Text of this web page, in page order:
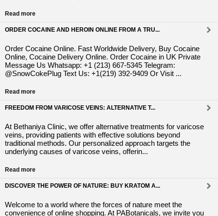
Read more
ORDER COCAINE AND HEROIN ONLINE FROM A TRU...
Order Cocaine Online. Fast Worldwide Delivery, Buy Cocaine
Online, Cocaine Delivery Online. Order Cocaine in UK Private
Message Us Whatsapp: +1 (213) 667-5345 Telegram:
@SnowCokePlug Text Us: +1(219) 392-9409 Or Visit ...
Read more
FREEDOM FROM VARICOSE VEINS: ALTERNATIVE T...
At Bethaniya Clinic, we offer alternative treatments for varicose
veins, providing patients with effective solutions beyond
traditional methods. Our personalized approach targets the
underlying causes of varicose veins, offerin...
Read more
DISCOVER THE POWER OF NATURE: BUY KRATOM A...
Welcome to a world where the forces of nature meet the
convenience of online shopping. At PABotanicals, we invite you